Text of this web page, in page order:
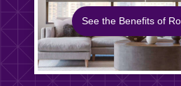
See the Benefits of